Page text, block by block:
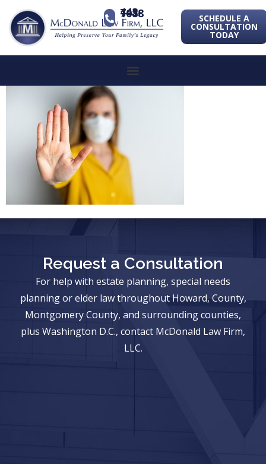
443-741-1088 SCHEDULE A
CONSULTATION
TODAY
Request a Consultation
For help with estate planning, special needs
planning or elder law throughout Howard, County,
Montgomery County, and surrounding counties,
plus Washington D.C., contact McDonald Law Firm,
LLC.